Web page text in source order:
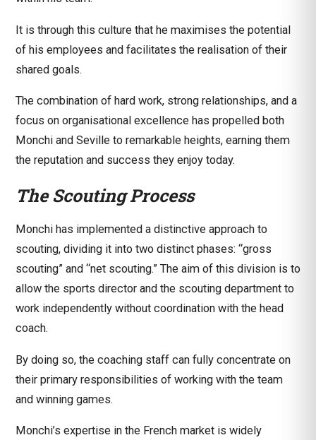
It is through this culture that he maximises the potential
of his employees and facilitates the realisation of their
shared goals.
The combination of hard work, strong relationships, and a
focus on organisational excellence has propelled both
Monchi and Seville to remarkable heights, earning them
the reputation and success they enjoy today.
The Scouting Process
Monchi has implemented a distinctive approach to
scouting, dividing it into two distinct phases: “gross
scouting” and “net scouting.” The aim of this division is to
allow the sports director and the scouting department to
work independently without coordination with the head
coach.
By doing so, the coaching staff can fully concentrate on
their primary responsibilities of working with the team
and winning games.
Monchi’s expertise in the French market is widely